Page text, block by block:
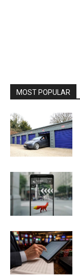
MOST POPULAR